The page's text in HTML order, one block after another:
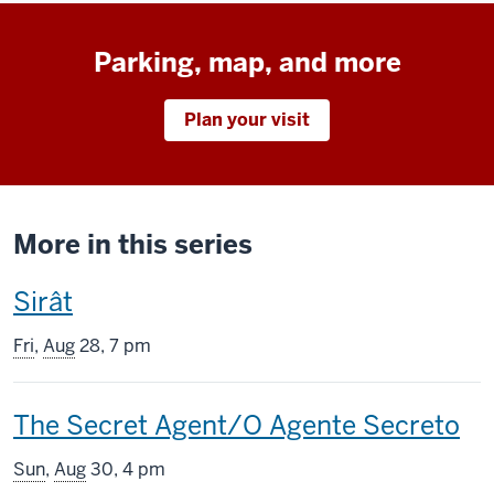
Parking, map, and more
Plan your visit
More in this series
This
screening
includes
Sirât
Fri, Aug28, 7 pm
This
screening
The Secret Agent/O Agente Secreto
Sun, Aug30, 4 pm